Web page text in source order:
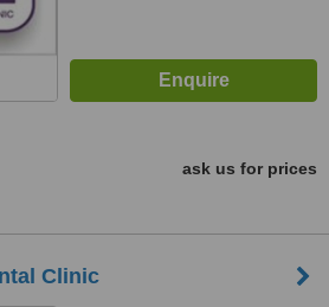
ask us for prices
Clinic